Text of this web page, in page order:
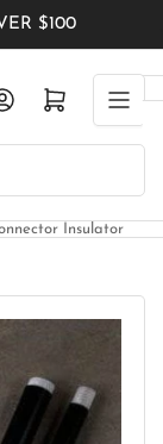
$100
Log in Open mini cart
Insulator